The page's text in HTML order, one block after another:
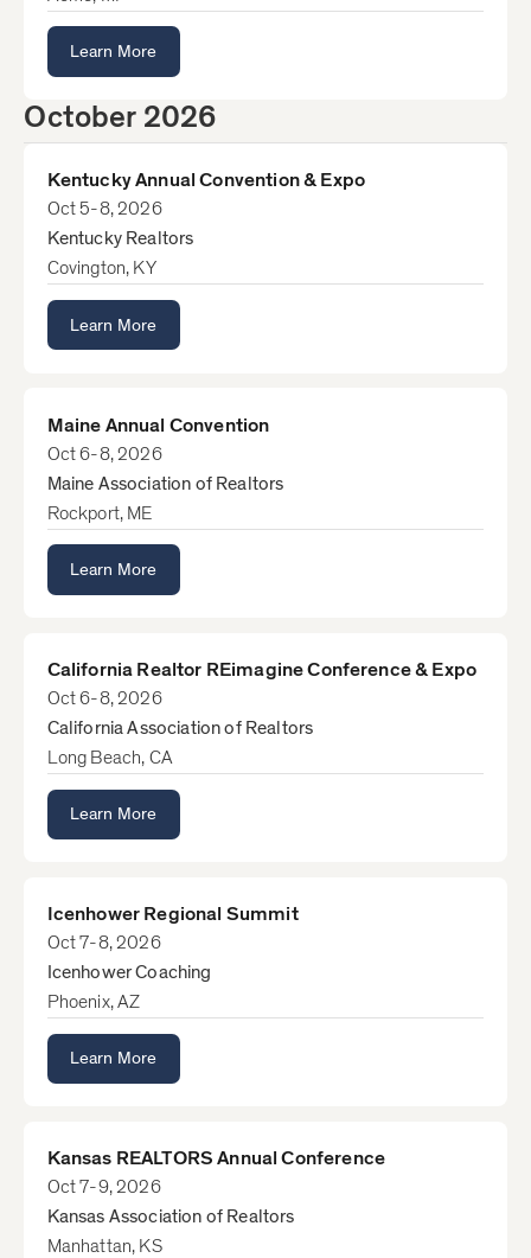
Learn More
October 2026
Kentucky Annual Convention & Expo
Oct 5-8, 2026
Kentucky Realtors
Covington, KY
Learn More
Maine Annual Convention
Oct 6-8, 2026
Maine Association of Realtors
Rockport, ME
Learn More
California Realtor REimagine Conference & Expo
Oct 6-8, 2026
California Association of Realtors
Long Beach, CA
Learn More
Icenhower Regional Summit
Oct 7-8, 2026
Icenhower Coaching
Phoenix, AZ
Learn More
Kansas REALTORS Annual Conference
Oct 7-9, 2026
Kansas Association of Realtors
Manhattan, KS